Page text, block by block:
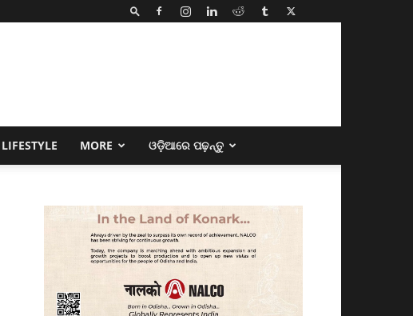
LIFESTYLE MORE ଓଡ଼ିଆରେ ପଢ଼ନ୍ତୁ